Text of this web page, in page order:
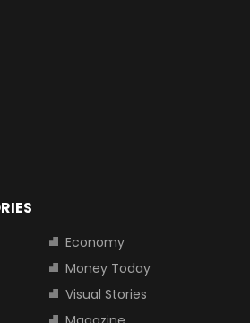
Economy
Money Today
Visual Stories